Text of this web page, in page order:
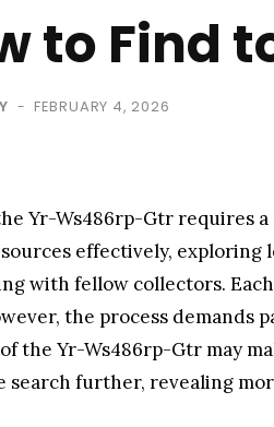
to Find
- FEBRUARY 4, 2026
Yr-Ws486rp-Gtr requires
effectively, exploring
with fellow collectors.
the process demands
the Yr-Ws486rp-Gtr may
search further, revealing